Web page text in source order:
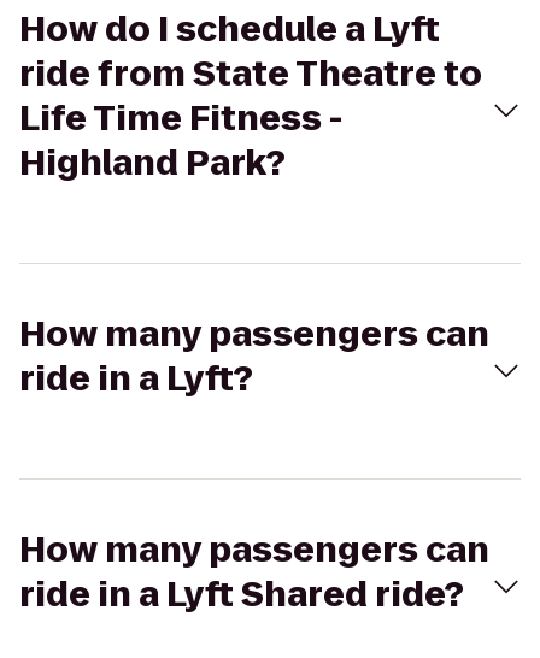
How do I schedule a Lyft
ride from State Theatre to
Life Time Fitness -
Highland Park?
How many passengers can
ride in a Lyft?
How many passengers can
ride in a Lyft Shared ride?